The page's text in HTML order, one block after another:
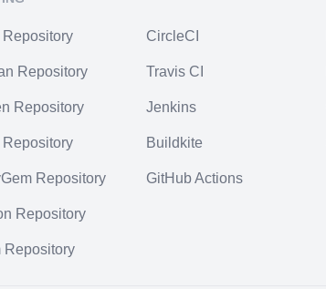
Repository
Repository
Repository
Repository
Repository
Repository
Repository
CircleCI
Travis CI
Jenkins
Buildkite
GitHub Actions